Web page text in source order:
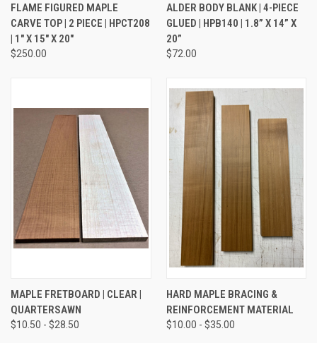
FLAME FIGURED MAPLE
CARVE TOP | 2 PIECE | HPCT208
| 1" X 15" X 20"
$250.00
ALDER BODY BLANK | 4-PIECE
GLUED | HPB140 | 1.8” X 14” X
20”
$72.00
MAPLE FRETBOARD | CLEAR |
QUARTERSAWN
$10.50 - $28.50
HARD MAPLE BRACING &
REINFORCEMENT MATERIAL
$10.00 - $35.00